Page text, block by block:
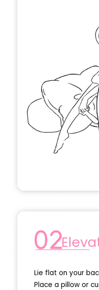
Lie flat on your
Place a pillow or